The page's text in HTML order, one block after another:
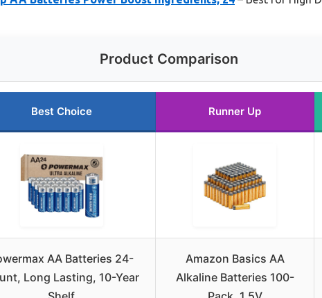
Product Comparison
Best Choice Runner Up
AA Batteries 24-
Long Lasting, 10-Year
Amazon Basics AA
Alkaline Batteries 100-